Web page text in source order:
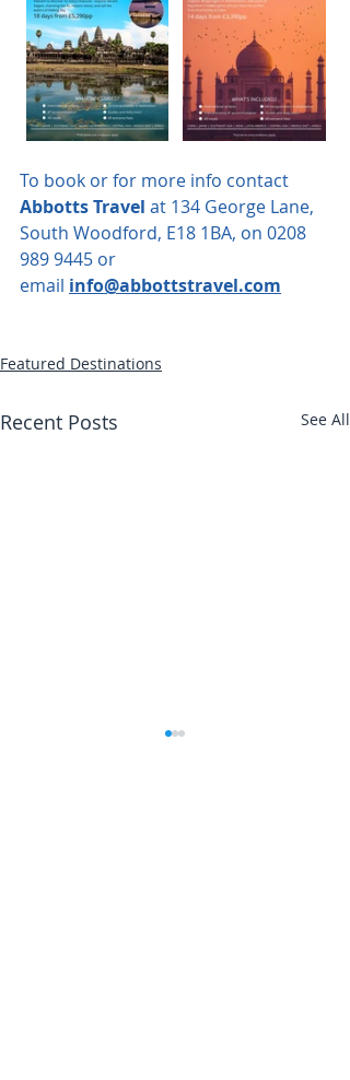
To book or for more info contact
Abbotts Travel at 134 George Lane,
South Woodford, E18 1BA, on 0208
989 9445 or
email info@abbottstravel.com
Featured Destinations
Recent Posts See All